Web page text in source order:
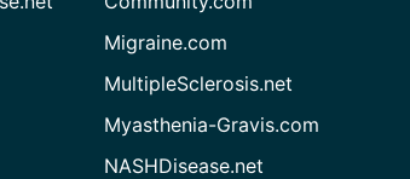
Migraine.com
MultipleSclerosis.net
Myasthenia-Gravis.com
NASHDisease.net